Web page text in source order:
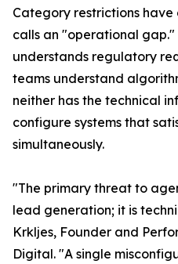
Category restrictions
calls an "operational gap."
understands regulatory
teams understand
neither has the technical
configure systems that
simultaneously.
"The primary threat to
lead generation; it is
Krkljes, Founder and
Digital. "A single